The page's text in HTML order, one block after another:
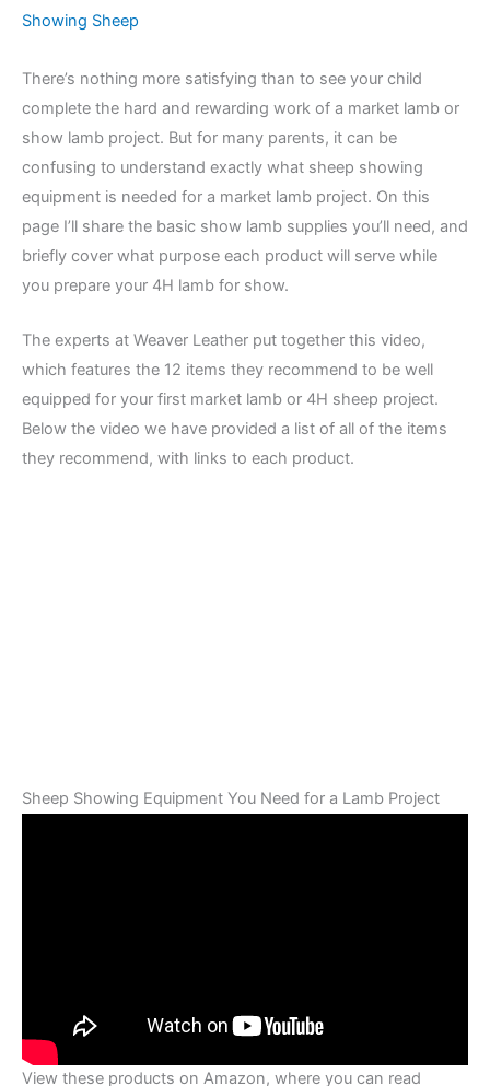
Showing Sheep
There’s nothing more satisfying than to see your child
complete the hard and rewarding work of a market lamb or
show lamb project. But for many parents, it can be
confusing to understand exactly what sheep showing
equipment is needed for a market lamb project. On this
page I’ll share the basic show lamb supplies you’ll need, and
briefly cover what purpose each product will serve while
you prepare your 4H lamb for show.
The experts at Weaver Leather put together this video,
which features the 12 items they recommend to be well
equipped for your first market lamb or 4H sheep project.
Below the video we have provided a list of all of the items
they recommend, with links to each product.
Sheep Showing Equipment You Need for a Lamb Project
View these products on Amazon, where you can read